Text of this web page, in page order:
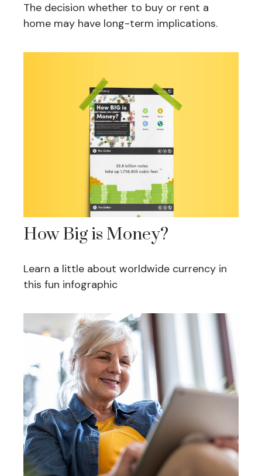
The decision whether to buy or rent a
home may have long-term implications.
How Big is Money?
Learn a little about worldwide currency in
this fun infographic